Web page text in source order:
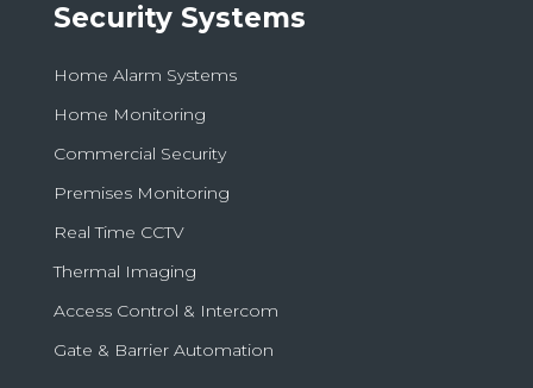
Security Systems
Home Alarm Systems
Home Monitoring
Commercial Security
Premises Monitoring
Real Time CCTV
Thermal Imaging
Access Control & Intercom
Gate & Barrier Automation